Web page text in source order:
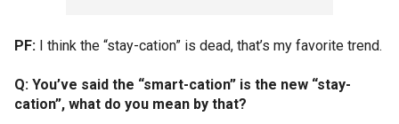
PF: I think the “stay-cation” is dead, that’s my favorite trend.
Q: You’ve said the “smart-cation” is the new “stay-
cation”, what do you mean by that?